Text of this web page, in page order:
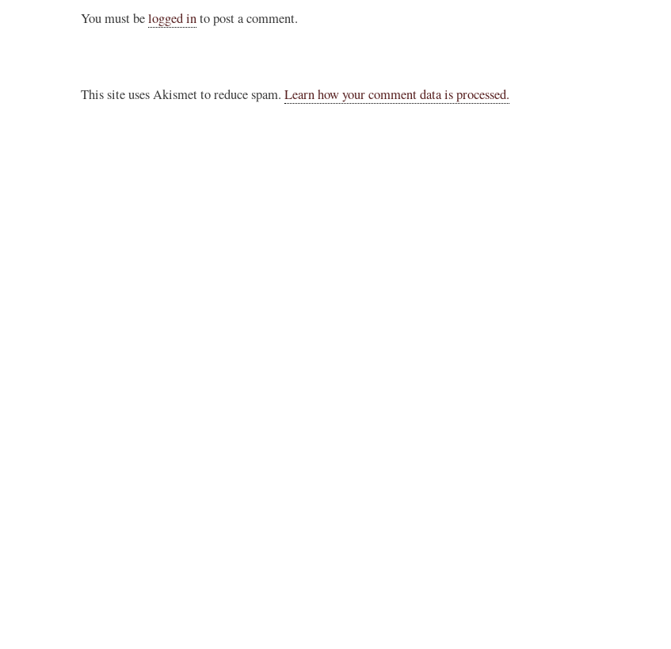
You must belogged into post a comment.
This site uses Akismet to reduce spam. Learn how your comment data is processed.